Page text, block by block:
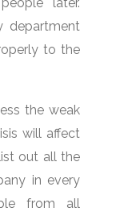
department
to the
the weak
will affect
out all the
in every
from all